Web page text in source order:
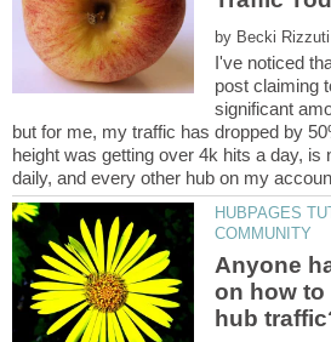
by
I've noticed
post claiming
significant
but for me, my traffic has dropped by
height was getting over 4k hits a day, is
HUBPAGES
Anyone
on how to